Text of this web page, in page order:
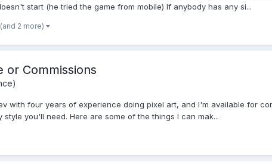
start (he tried the game from mobile) If anybody has any si...
(and 2 more)
or Commissions
with four years of experience doing pixel art, and I'm available for
you'll need. Here are some of the things I can mak...